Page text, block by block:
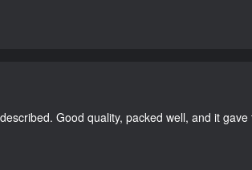
Good quality, packed well, and it